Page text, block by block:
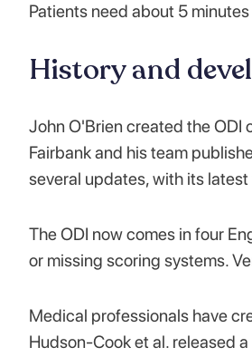
Patients need about 5
History and
John O'Brien created the
Fairbank and his team
several updates, with its
The ODI now comes in four
or missing scoring systems.
Medical professionals have
Hudson-Cook et al. released